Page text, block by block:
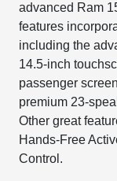
advanced Ram
features
including the
14.5-inch
passenger
premium 23-
Other great
Hands-Free
Control.